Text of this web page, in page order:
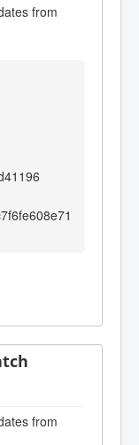
from
from